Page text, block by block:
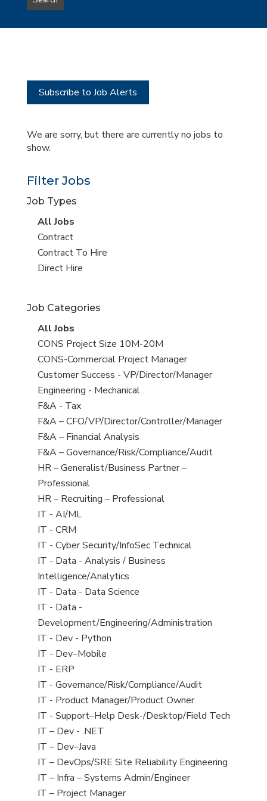
type
this
Subscribe to Job Alerts
We are sorry, but there are currently no jobs to
show.
Filter Jobs
Job Types
View
all
jobs
All Jobs
View
jobs
filed
Contract
View
jobs
Contract To Hire
View
under
Direct Hire
Job Categories
View
all
jobs
All Jobs
View
jobs
filed
under
CONS Project Size 10M-20M
View
jobs
filed
under
CONS-Commercial Project Manager
View
jobs
filed
under
Customer Success - VP/Director/Manager
View
jobs
filed
under
Engineering - Mechanical
View
jobs
filed
under
F&A - Tax
View
jobs
filed
under
F&A – CFO/VP/Director/Controller/Manager
View
jobs
filed
under
F&A – Financial Analysis
View
jobs
filed
under
F&A – Governance/Risk/Compliance/Audit
View
jobs
filed
under
HR – Generalist/Business Partner –
Professional
View
jobs
filed
under
HR – Recruiting – Professional
View
jobs
filed
under
IT - AI/ML
View
jobs
filed
under
IT - CRM
View
jobs
filed
under
IT - Cyber Security/InfoSec Technical
View
jobs
filed
under
IT - Data - Analysis / Business
Intelligence/Analytics
View
jobs
filed
under
IT - Data - Data Science
View
jobs
filed
under
IT - Data -
Development/Engineering/Administration
View
jobs
filed
under
IT - Dev - Python
View
jobs
filed
under
IT - Dev–Mobile
View
jobs
filed
under
IT - ERP
View
jobs
filed
under
IT - Governance/Risk/Compliance/Audit
View
jobs
filed
under
IT - Product Manager/Product Owner
View
jobs
filed
under
IT - Support–Help Desk-/Desktop/Field Tech
View
jobs
filed
under
IT – Dev - .NET
View
jobs
filed
under
IT – Dev–Java
View
jobs
filed
IT – DevOps/SRE Site Reliability Engineering
View
jobs
IT – Infra – Systems Admin/Engineer
View
IT – Project Manager